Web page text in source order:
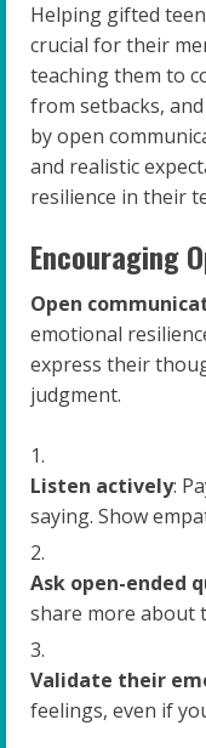
Helping gifted
crucial for their
teaching them to
from setbacks,
by open
and realistic
resilience in their
Encouraging
Open
emotional
express their
judgment.
Listen actively:
saying. Show
Ask open-ended
share more about
Validate their
feelings, even if